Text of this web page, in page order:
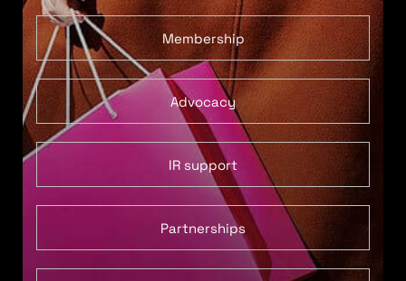
Membership
Advocacy
IR support
Partnerships